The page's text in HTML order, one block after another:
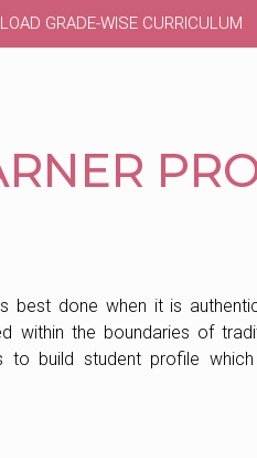
GRADE-WISE CURRICULUM
best done when it is
within the boundaries of
to build student profile